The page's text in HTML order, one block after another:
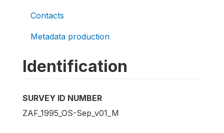
Contacts
Metadata production
Identification
SURVEY ID NUMBER
ZAF_1995_OS-Sep_v01_M